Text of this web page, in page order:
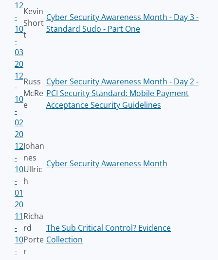
12
-
10
-
03
Kevin
Short
t
Cyber Security Awareness Month - Day 3 -
Standard Sudo - Part One
20
12
-
10
-
02
Russ
McRe
e
Cyber Security Awareness Month - Day 2 -
PCI Security Standard: Mobile Payment
Acceptance Security Guidelines
20
12
-
10
-
01
Johan
nes
Ullric
h
Cyber Security Awareness Month
20
11
-
10
-
Richa
rd
Porte
r
The Sub Critical Control? Evidence
Collection